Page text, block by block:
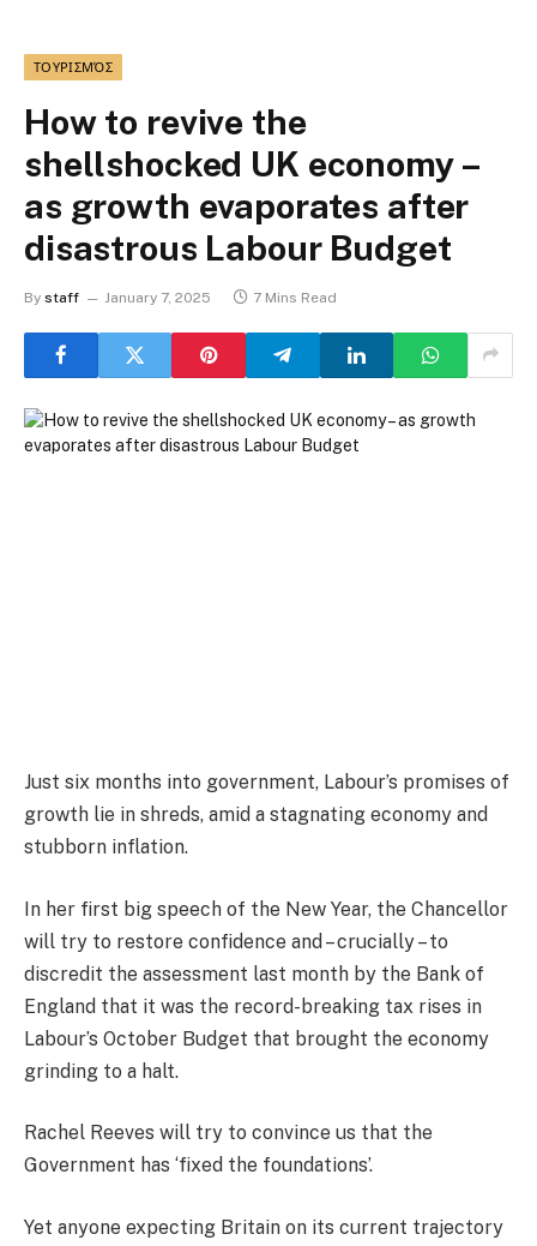
ΤΟΥΡΙΣΜΌΣ
How to revive the
shellshocked UK economy –
as growth evaporates after
disastrous Labour Budget
By staff January 7, 2025 7 Mins Read
Just six months into government, Labour’s promises of
growth lie in shreds, amid a stagnating economy and
stubborn inflation.
In her first big speech of the New Year, the Chancellor
will try to restore confidence and – crucially – to
discredit the assessment last month by the Bank of
England that it was the record-breaking tax rises in
Labour’s October Budget that brought the economy
grinding to a halt.
Rachel Reeves will try to convince us that the
Government has ‘fixed the foundations’.
Yet anyone expecting Britain on its current trajectory